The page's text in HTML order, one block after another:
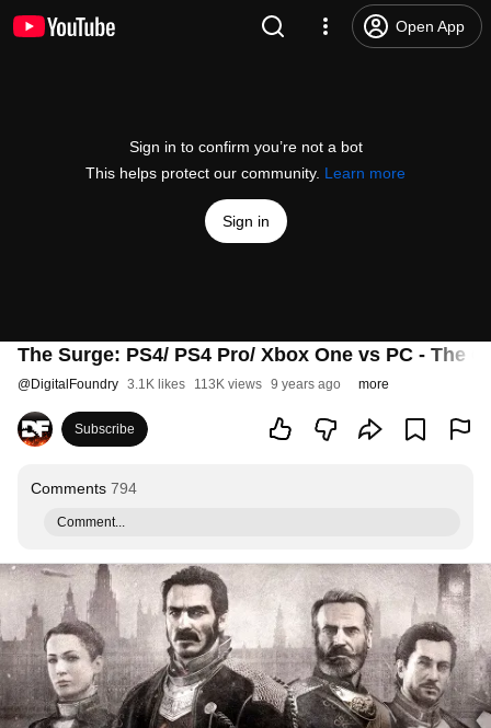
Open App
Sign in to confirm you’re not a bot
This helps protect our community. Learn more
Sign in
The Surge: PS4/ PS4 Pro/ Xbox One vs PC - The
@DigitalFoundry 3.1K likes 113K views 9 years ago more
Subscribe
Comments 794
Comment...